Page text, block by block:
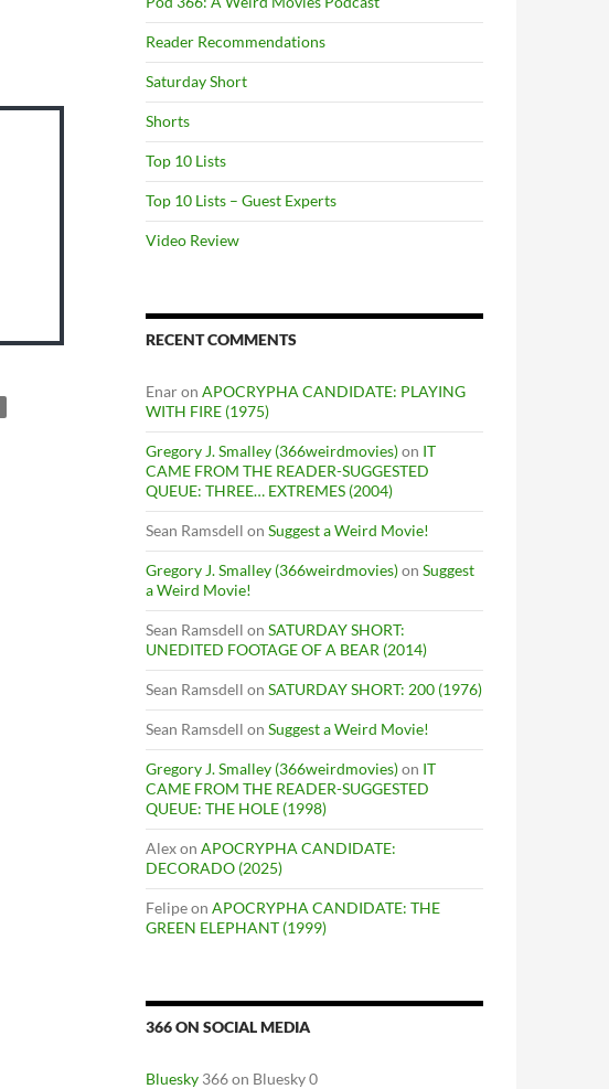
Reader Recommendations
Saturday Short
Shorts
Top 10 Lists
Top 10 Lists – Guest Experts
Video Review
RECENT COMMENTS
Enaron APOCRYPHA CANDIDATE: PLAYING
WITH FIRE (1975)
Gregory J. Smalley (366weirdmovies)on IT
CAME FROM THE READER-SUGGESTED
QUEUE: THREE… EXTREMES (2004)
Sean Ramsdell on Suggest a Weird Movie!
Gregory J. Smalley (366weirdmovies)on Suggest
a Weird Movie!
Sean Ramsdell on SATURDAY SHORT:
UNEDITED FOOTAGE OF A BEAR (2014)
Sean Ramsdell on SATURDAY SHORT: 200 (1976)
Sean Ramsdell on Suggest a Weird Movie!
Gregory J. Smalley (366weirdmovies)on IT
CAME FROM THE READER-SUGGESTED
QUEUE: THE HOLE (1998)
Alexon APOCRYPHA CANDIDATE:
DECORADO (2025)
Felipeon APOCRYPHA CANDIDATE: THE
GREEN ELEPHANT (1999)
366 ON SOCIAL MEDIA
Bluesky 366 on Bluesky 0